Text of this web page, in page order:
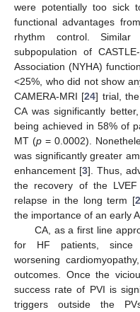
were potentially too sick
functional advantages
rhythm control.
subpopulation of
Association (NYHA)
<25%, who did not show
CAMERA-MRI [24] trial,
CA was significantly
being achieved in 58% of
MT (p= 0.0002).
was significantly greater
enhancement [3]. Thus,
the recovery of the
relapse in the long term [
the importance of an early
CA, as a first line
for HF patients, since
worsening
outcomes. Once the
success rate of PVI is
triggers outside the